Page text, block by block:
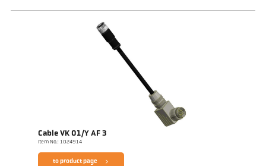
Cable VK 01/Y AF 3
Item No.: 1024914
to product page